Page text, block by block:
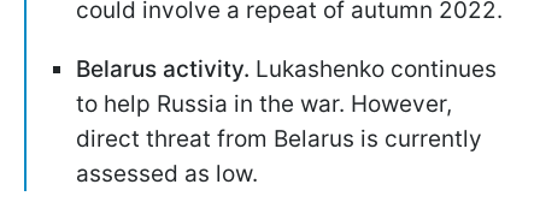
could involve a repeat of autumn 2022.
Belarus activity. Lukashenko continues
to help Russia in the war. However,
direct threat from Belarus is currently
assessed as low.